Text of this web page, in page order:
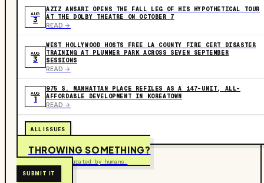
AUG
3
AZIZ ANSARI OPENS THE FALL LEG OF HIS HYPOTHETICAL TOUR
AT THE DOLBY THEATRE ON OCTOBER 7
READ ->
AUG
3
WEST HOLLYWOOD HOSTS FREE LA COUNTY FIRE CERT DISASTER
TRAINING AT PLUMMER PARK ACROSS SEVEN SEPTEMBER
SESSIONS
READ ->
AUG
1
975 S. MANHATTAN PLACE REFILES AS A 147-UNIT, ALL-
AFFORDABLE DEVELOPMENT IN KOREATOWN
READ ->
ALL ISSUES
THROWING SOMETHING?
Free to submit. Curated by humans.
SUBMIT IT